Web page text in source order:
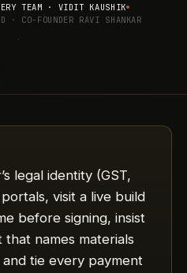
TEAM · VIDIT KAUSHIK
CO-FOUNDER RAVI SHANKAR
legal identity (GST,
visit a live build
before signing, insist
names materials
tie every payment